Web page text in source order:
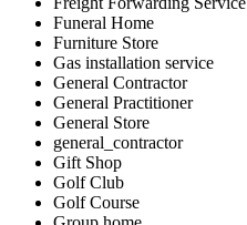
Funeral Home
Furniture Store
Gas installation service
General Contractor
General Practitioner
General Store
general_contractor
Gift Shop
Golf Club
Golf Course